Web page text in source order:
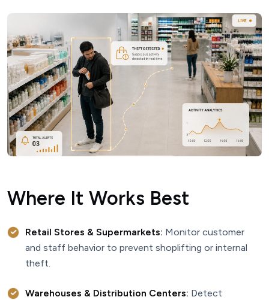
Where It Works Best
Retail Stores & Supermarkets: Monitor customer
and staff behavior to prevent shoplifting or internal
theft.
Warehouses & Distribution Centers: Detect